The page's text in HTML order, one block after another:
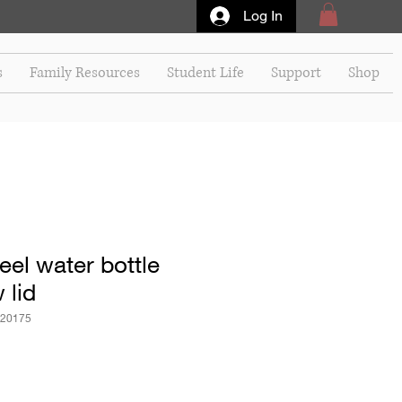
Family Resources Student Life Support Shop
Log In
water bottle
lid